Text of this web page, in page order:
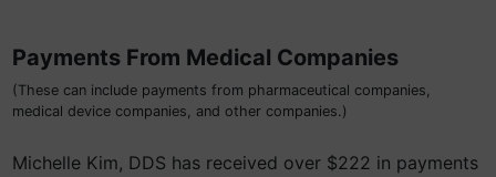
Payments From Medical Companies
(These can include payments from pharmaceutical companies,
medical device companies, and other companies.)
Michelle Kim, DDS has received over $222 in payments